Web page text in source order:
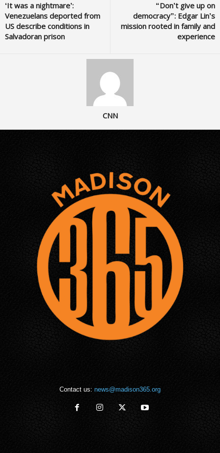
‘It was a nightmare’:
Venezuelans deported from
US describe conditions in
Salvadoran prison
“Don’t give up on
democracy”: Edgar Lin’s
mission rooted in family and
experience
CNN
Contact us: news@madison365.org